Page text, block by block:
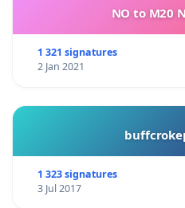
programs:
https://
NO to M20
1 321 signatures
2 Jan 2021
1 323 signatures
3 Jul 2017